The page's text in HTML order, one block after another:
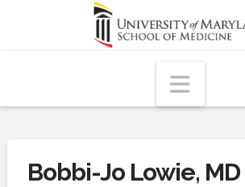
Bobbi-Jo Lowie, MD